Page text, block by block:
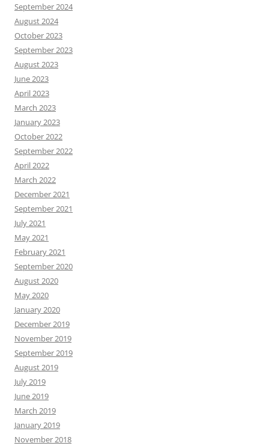
September 2024
August 2024
October 2023
September 2023
August 2023
June 2023
April 2023
March 2023
January 2023
October 2022
September 2022
April 2022
March 2022
December 2021
September 2021
July 2021
May 2021
February 2021
September 2020
August 2020
May 2020
January 2020
December 2019
November 2019
September 2019
August 2019
July 2019
June 2019
March 2019
January 2019
November 2018